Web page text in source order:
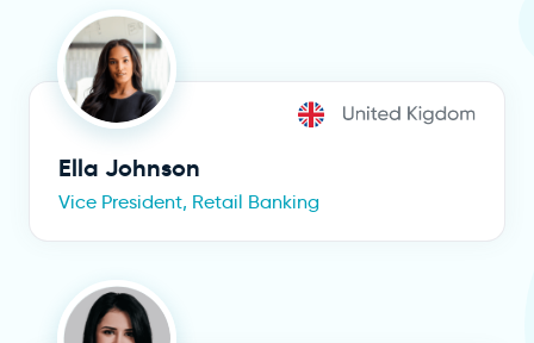
Ella Johnson
Vice President, Retail Banking